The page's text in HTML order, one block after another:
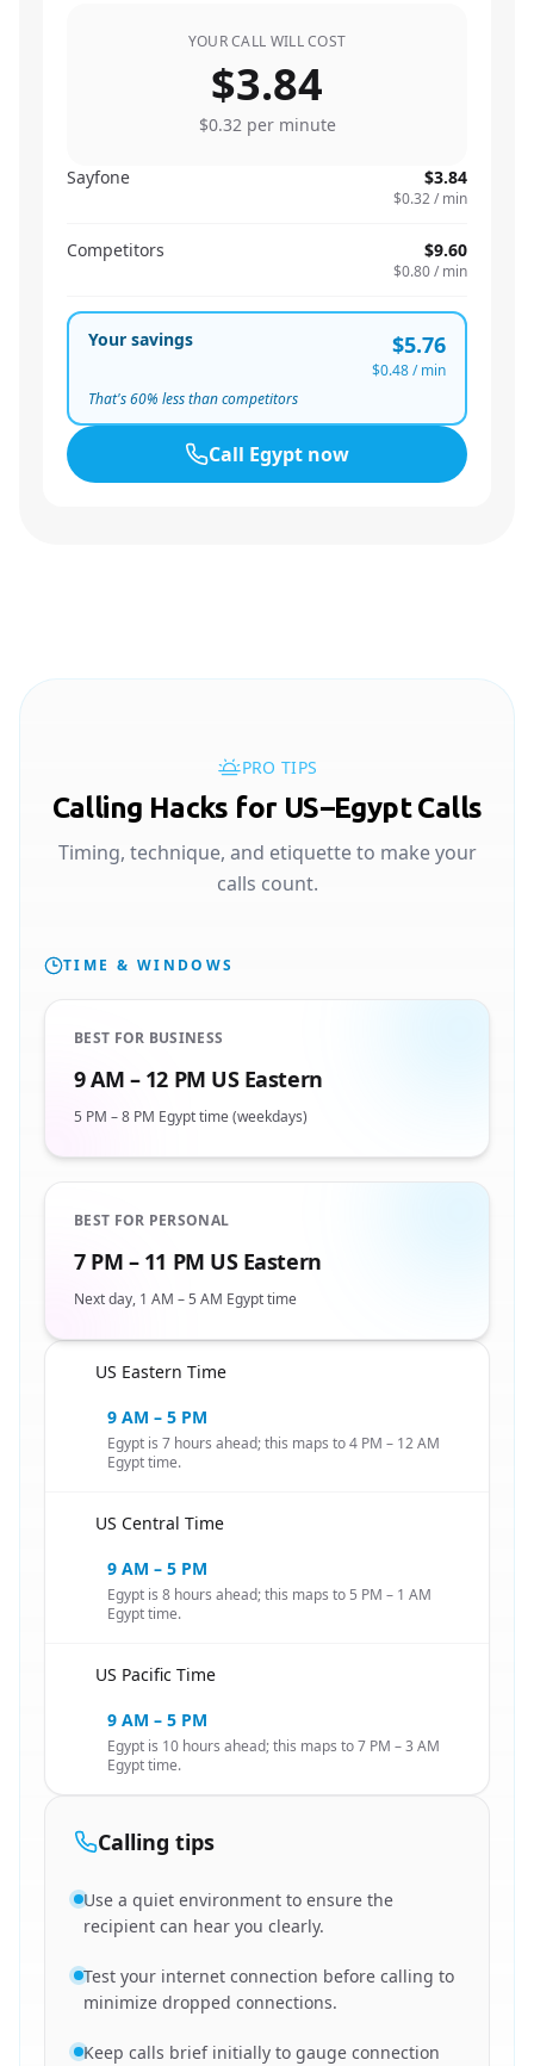
YOUR CALL WILL COST
$3.84
$0.32per minute
Sayfone $3.84
$0.32/ min
Competitors $9.60
$0.80/ min
Your savings $5.76
$0.48/ min
That's60% less than competitors
Call Egypt now
PRO TIPS
Calling Hacks for US–Egypt Calls
Timing, technique, and etiquette to make your
calls count.
TIME & WINDOWS
BEST FOR BUSINESS
9 AM – 12 PM US Eastern
5 PM – 8 PM Egypt time (weekdays)
BEST FOR PERSONAL
7 PM – 11 PM US Eastern
Next day, 1 AM – 5 AM Egypt time
US Eastern Time
9 AM – 5 PM
Egypt is 7 hours ahead; this maps to 4 PM – 12 AM
Egypt time.
US Central Time
9 AM – 5 PM
Egypt is 8 hours ahead; this maps to 5 PM – 1 AM
Egypt time.
US Pacific Time
9 AM – 5 PM
Egypt is 10 hours ahead; this maps to 7 PM – 3 AM
Egypt time.
Calling tips
Use a quiet environment to ensure the
recipient can hear you clearly.
Test your internet connection before calling to
minimize dropped connections.
Keep calls brief initially to gauge connection